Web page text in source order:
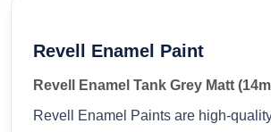
Revell Enamel Paint
Revell Enamel Tank Grey Matt
Revell Enamel Paints are high-